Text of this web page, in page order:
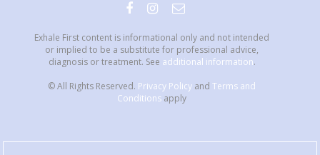
Exhale First content is informational only and not intended
or implied to be a substitute for professional advice,
diagnosis or treatment. See additional information.
© All Rights Reserved. Privacy Policy andTerms and
Conditions apply